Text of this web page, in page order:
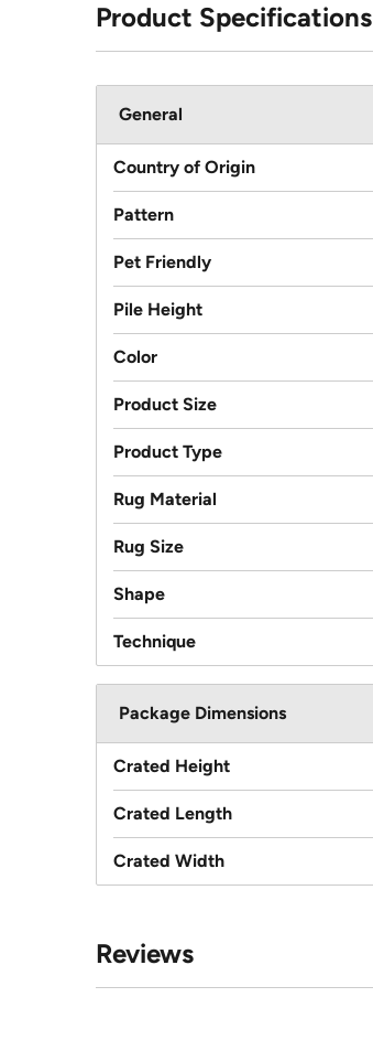
Product Specifications
General
Country of Origin
Pattern
Pet Friendly
Pile Height
Color
Product Size
Product Type
Rug Material
Rug Size
Shape
Technique
Package Dimensions
Crated Height
Crated Length
Crated Width
Reviews